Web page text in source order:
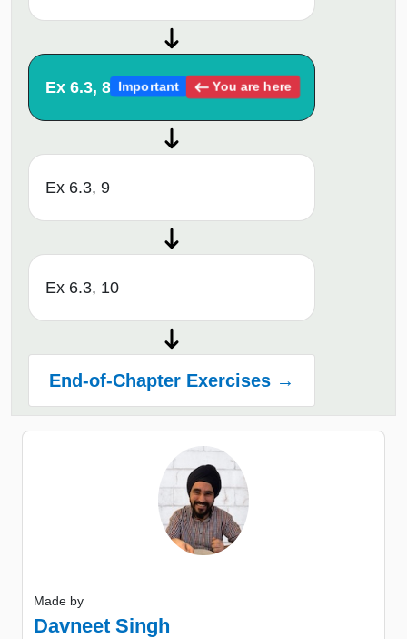
Ex 6.3, 8 Important You are here
Ex 6.3, 9
Ex 6.3, 10
End-of-Chapter Exercises →
Made by
Davneet Singh